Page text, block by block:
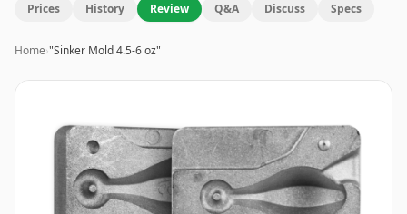
Prices History Review Q&A Discuss Specs
Home›"Sinker Mold 4.5-6 oz"
Image